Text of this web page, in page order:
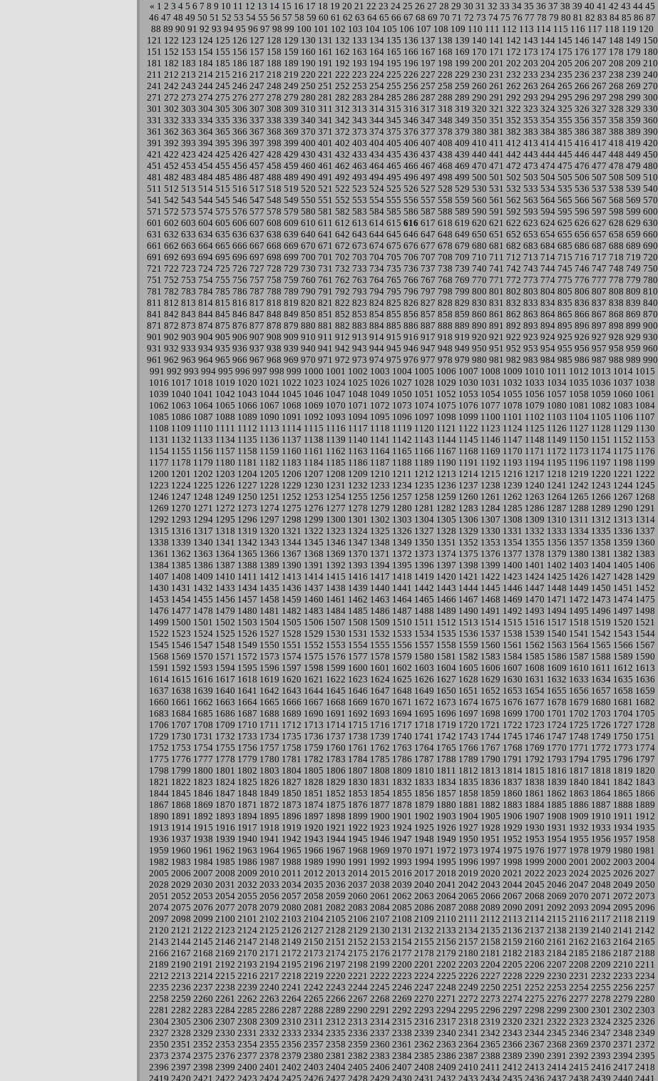
« 1 2 3 4 5 6 7 8 9 10 11 12 13 14 15 16 17 18 19 20 21 22 23 24 25 26 27 28 29 30 31 32 33 34 35 36 37 38 39 40 41 42 43 44 45
46 47 48 49 50 51 52 53 54 55 56 57 58 59 60 61 62 63 64 65 66 67 68 69 70 71 72 73 74 75 76 77 78 79 80 81 82 83 84 85 86 87
88 89 90 91 92 93 94 95 96 97 98 99 100 101 102 103 104 105 106 107 108 109 110 111 112 113 114 115 116 117 118 119 120
121 122 123 124 125 126 127 128 129 130 131 132 133 134 135 136 137 138 139 140 141 142 143 144 145 146 147 148 149 150
151 152 153 154 155 156 157 158 159 160 161 162 163 164 165 166 167 168 169 170 171 172 173 174 175 176 177 178 179 180
181 182 183 184 185 186 187 188 189 190 191 192 193 194 195 196 197 198 199 200 201 202 203 204 205 206 207 208 209 210
211 212 213 214 215 216 217 218 219 220 221 222 223 224 225 226 227 228 229 230 231 232 233 234 235 236 237 238 239 240
241 242 243 244 245 246 247 248 249 250 251 252 253 254 255 256 257 258 259 260 261 262 263 264 265 266 267 268 269 270
271 272 273 274 275 276 277 278 279 280 281 282 283 284 285 286 287 288 289 290 291 292 293 294 295 296 297 298 299 300
301 302 303 304 305 306 307 308 309 310 311 312 313 314 315 316 317 318 319 320 321 322 323 324 325 326 327 328 329 330
331 332 333 334 335 336 337 338 339 340 341 342 343 344 345 346 347 348 349 350 351 352 353 354 355 356 357 358 359 360
361 362 363 364 365 366 367 368 369 370 371 372 373 374 375 376 377 378 379 380 381 382 383 384 385 386 387 388 389 390
391 392 393 394 395 396 397 398 399 400 401 402 403 404 405 406 407 408 409 410 411 412 413 414 415 416 417 418 419 420
421 422 423 424 425 426 427 428 429 430 431 432 433 434 435 436 437 438 439 440 441 442 443 444 445 446 447 448 449 450
451 452 453 454 455 456 457 458 459 460 461 462 463 464 465 466 467 468 469 470 471 472 473 474 475 476 477 478 479 480
481 482 483 484 485 486 487 488 489 490 491 492 493 494 495 496 497 498 499 500 501 502 503 504 505 506 507 508 509 510
511 512 513 514 515 516 517 518 519 520 521 522 523 524 525 526 527 528 529 530 531 532 533 534 535 536 537 538 539 540
541 542 543 544 545 546 547 548 549 550 551 552 553 554 555 556 557 558 559 560 561 562 563 564 565 566 567 568 569 570
571 572 573 574 575 576 577 578 579 580 581 582 583 584 585 586 587 588 589 590 591 592 593 594 595 596 597 598 599 600
601 602 603 604 605 606 607 608 609 610 611 612 613 614 615 616 617 618 619 620 621 622 623 624 625 626 627 628 629 630
631 632 633 634 635 636 637 638 639 640 641 642 643 644 645 646 647 648 649 650 651 652 653 654 655 656 657 658 659 660
661 662 663 664 665 666 667 668 669 670 671 672 673 674 675 676 677 678 679 680 681 682 683 684 685 686 687 688 689 690
691 692 693 694 695 696 697 698 699 700 701 702 703 704 705 706 707 708 709 710 711 712 713 714 715 716 717 718 719 720
721 722 723 724 725 726 727 728 729 730 731 732 733 734 735 736 737 738 739 740 741 742 743 744 745 746 747 748 749 750
751 752 753 754 755 756 757 758 759 760 761 762 763 764 765 766 767 768 769 770 771 772 773 774 775 776 777 778 779 780
781 782 783 784 785 786 787 788 789 790 791 792 793 794 795 796 797 798 799 800 801 802 803 804 805 806 807 808 809 810
811 812 813 814 815 816 817 818 819 820 821 822 823 824 825 826 827 828 829 830 831 832 833 834 835 836 837 838 839 840
841 842 843 844 845 846 847 848 849 850 851 852 853 854 855 856 857 858 859 860 861 862 863 864 865 866 867 868 869 870
871 872 873 874 875 876 877 878 879 880 881 882 883 884 885 886 887 888 889 890 891 892 893 894 895 896 897 898 899 900
901 902 903 904 905 906 907 908 909 910 911 912 913 914 915 916 917 918 919 920 921 922 923 924 925 926 927 928 929 930
931 932 933 934 935 936 937 938 939 940 941 942 943 944 945 946 947 948 949 950 951 952 953 954 955 956 957 958 959 960
961 962 963 964 965 966 967 968 969 970 971 972 973 974 975 976 977 978 979 980 981 982 983 984 985 986 987 988 989 990
991 992 993 994 995 996 997 998 999 1000 1001 1002 1003 1004 1005 1006 1007 1008 1009 1010 1011 1012 1013 1014 1015
1016 1017 1018 1019 1020 1021 1022 1023 1024 1025 1026 1027 1028 1029 1030 1031 1032 1033 1034 1035 1036 1037 1038
1039 1040 1041 1042 1043 1044 1045 1046 1047 1048 1049 1050 1051 1052 1053 1054 1055 1056 1057 1058 1059 1060 1061
1062 1063 1064 1065 1066 1067 1068 1069 1070 1071 1072 1073 1074 1075 1076 1077 1078 1079 1080 1081 1082 1083 1084
1085 1086 1087 1088 1089 1090 1091 1092 1093 1094 1095 1096 1097 1098 1099 1100 1101 1102 1103 1104 1105 1106 1107
1108 1109 1110 1111 1112 1113 1114 1115 1116 1117 1118 1119 1120 1121 1122 1123 1124 1125 1126 1127 1128 1129 1130
1131 1132 1133 1134 1135 1136 1137 1138 1139 1140 1141 1142 1143 1144 1145 1146 1147 1148 1149 1150 1151 1152 1153
1154 1155 1156 1157 1158 1159 1160 1161 1162 1163 1164 1165 1166 1167 1168 1169 1170 1171 1172 1173 1174 1175 1176
1177 1178 1179 1180 1181 1182 1183 1184 1185 1186 1187 1188 1189 1190 1191 1192 1193 1194 1195 1196 1197 1198 1199
1200 1201 1202 1203 1204 1205 1206 1207 1208 1209 1210 1211 1212 1213 1214 1215 1216 1217 1218 1219 1220 1221 1222
1223 1224 1225 1226 1227 1228 1229 1230 1231 1232 1233 1234 1235 1236 1237 1238 1239 1240 1241 1242 1243 1244 1245
1246 1247 1248 1249 1250 1251 1252 1253 1254 1255 1256 1257 1258 1259 1260 1261 1262 1263 1264 1265 1266 1267 1268
1269 1270 1271 1272 1273 1274 1275 1276 1277 1278 1279 1280 1281 1282 1283 1284 1285 1286 1287 1288 1289 1290 1291
1292 1293 1294 1295 1296 1297 1298 1299 1300 1301 1302 1303 1304 1305 1306 1307 1308 1309 1310 1311 1312 1313 1314
1315 1316 1317 1318 1319 1320 1321 1322 1323 1324 1325 1326 1327 1328 1329 1330 1331 1332 1333 1334 1335 1336 1337
1338 1339 1340 1341 1342 1343 1344 1345 1346 1347 1348 1349 1350 1351 1352 1353 1354 1355 1356 1357 1358 1359 1360
1361 1362 1363 1364 1365 1366 1367 1368 1369 1370 1371 1372 1373 1374 1375 1376 1377 1378 1379 1380 1381 1382 1383
1384 1385 1386 1387 1388 1389 1390 1391 1392 1393 1394 1395 1396 1397 1398 1399 1400 1401 1402 1403 1404 1405 1406
1407 1408 1409 1410 1411 1412 1413 1414 1415 1416 1417 1418 1419 1420 1421 1422 1423 1424 1425 1426 1427 1428 1429
1430 1431 1432 1433 1434 1435 1436 1437 1438 1439 1440 1441 1442 1443 1444 1445 1446 1447 1448 1449 1450 1451 1452
1453 1454 1455 1456 1457 1458 1459 1460 1461 1462 1463 1464 1465 1466 1467 1468 1469 1470 1471 1472 1473 1474 1475
1476 1477 1478 1479 1480 1481 1482 1483 1484 1485 1486 1487 1488 1489 1490 1491 1492 1493 1494 1495 1496 1497 1498
1499 1500 1501 1502 1503 1504 1505 1506 1507 1508 1509 1510 1511 1512 1513 1514 1515 1516 1517 1518 1519 1520 1521
1522 1523 1524 1525 1526 1527 1528 1529 1530 1531 1532 1533 1534 1535 1536 1537 1538 1539 1540 1541 1542 1543 1544
1545 1546 1547 1548 1549 1550 1551 1552 1553 1554 1555 1556 1557 1558 1559 1560 1561 1562 1563 1564 1565 1566 1567
1568 1569 1570 1571 1572 1573 1574 1575 1576 1577 1578 1579 1580 1581 1582 1583 1584 1585 1586 1587 1588 1589 1590
1591 1592 1593 1594 1595 1596 1597 1598 1599 1600 1601 1602 1603 1604 1605 1606 1607 1608 1609 1610 1611 1612 1613
1614 1615 1616 1617 1618 1619 1620 1621 1622 1623 1624 1625 1626 1627 1628 1629 1630 1631 1632 1633 1634 1635 1636
1637 1638 1639 1640 1641 1642 1643 1644 1645 1646 1647 1648 1649 1650 1651 1652 1653 1654 1655 1656 1657 1658 1659
1660 1661 1662 1663 1664 1665 1666 1667 1668 1669 1670 1671 1672 1673 1674 1675 1676 1677 1678 1679 1680 1681 1682
1683 1684 1685 1686 1687 1688 1689 1690 1691 1692 1693 1694 1695 1696 1697 1698 1699 1700 1701 1702 1703 1704 1705
1706 1707 1708 1709 1710 1711 1712 1713 1714 1715 1716 1717 1718 1719 1720 1721 1722 1723 1724 1725 1726 1727 1728
1729 1730 1731 1732 1733 1734 1735 1736 1737 1738 1739 1740 1741 1742 1743 1744 1745 1746 1747 1748 1749 1750 1751
1752 1753 1754 1755 1756 1757 1758 1759 1760 1761 1762 1763 1764 1765 1766 1767 1768 1769 1770 1771 1772 1773 1774
1775 1776 1777 1778 1779 1780 1781 1782 1783 1784 1785 1786 1787 1788 1789 1790 1791 1792 1793 1794 1795 1796 1797
1798 1799 1800 1801 1802 1803 1804 1805 1806 1807 1808 1809 1810 1811 1812 1813 1814 1815 1816 1817 1818 1819 1820
1821 1822 1823 1824 1825 1826 1827 1828 1829 1830 1831 1832 1833 1834 1835 1836 1837 1838 1839 1840 1841 1842 1843
1844 1845 1846 1847 1848 1849 1850 1851 1852 1853 1854 1855 1856 1857 1858 1859 1860 1861 1862 1863 1864 1865 1866
1867 1868 1869 1870 1871 1872 1873 1874 1875 1876 1877 1878 1879 1880 1881 1882 1883 1884 1885 1886 1887 1888 1889
1890 1891 1892 1893 1894 1895 1896 1897 1898 1899 1900 1901 1902 1903 1904 1905 1906 1907 1908 1909 1910 1911 1912
1913 1914 1915 1916 1917 1918 1919 1920 1921 1922 1923 1924 1925 1926 1927 1928 1929 1930 1931 1932 1933 1934 1935
1936 1937 1938 1939 1940 1941 1942 1943 1944 1945 1946 1947 1948 1949 1950 1951 1952 1953 1954 1955 1956 1957 1958
1959 1960 1961 1962 1963 1964 1965 1966 1967 1968 1969 1970 1971 1972 1973 1974 1975 1976 1977 1978 1979 1980 1981
1982 1983 1984 1985 1986 1987 1988 1989 1990 1991 1992 1993 1994 1995 1996 1997 1998 1999 2000 2001 2002 2003 2004
2005 2006 2007 2008 2009 2010 2011 2012 2013 2014 2015 2016 2017 2018 2019 2020 2021 2022 2023 2024 2025 2026 2027
2028 2029 2030 2031 2032 2033 2034 2035 2036 2037 2038 2039 2040 2041 2042 2043 2044 2045 2046 2047 2048 2049 2050
2051 2052 2053 2054 2055 2056 2057 2058 2059 2060 2061 2062 2063 2064 2065 2066 2067 2068 2069 2070 2071 2072 2073
2074 2075 2076 2077 2078 2079 2080 2081 2082 2083 2084 2085 2086 2087 2088 2089 2090 2091 2092 2093 2094 2095 2096
2097 2098 2099 2100 2101 2102 2103 2104 2105 2106 2107 2108 2109 2110 2111 2112 2113 2114 2115 2116 2117 2118 2119
2120 2121 2122 2123 2124 2125 2126 2127 2128 2129 2130 2131 2132 2133 2134 2135 2136 2137 2138 2139 2140 2141 2142
2143 2144 2145 2146 2147 2148 2149 2150 2151 2152 2153 2154 2155 2156 2157 2158 2159 2160 2161 2162 2163 2164 2165
2166 2167 2168 2169 2170 2171 2172 2173 2174 2175 2176 2177 2178 2179 2180 2181 2182 2183 2184 2185 2186 2187 2188
2189 2190 2191 2192 2193 2194 2195 2196 2197 2198 2199 2200 2201 2202 2203 2204 2205 2206 2207 2208 2209 2210 2211
2212 2213 2214 2215 2216 2217 2218 2219 2220 2221 2222 2223 2224 2225 2226 2227 2228 2229 2230 2231 2232 2233 2234
2235 2236 2237 2238 2239 2240 2241 2242 2243 2244 2245 2246 2247 2248 2249 2250 2251 2252 2253 2254 2255 2256 2257
2258 2259 2260 2261 2262 2263 2264 2265 2266 2267 2268 2269 2270 2271 2272 2273 2274 2275 2276 2277 2278 2279 2280
2281 2282 2283 2284 2285 2286 2287 2288 2289 2290 2291 2292 2293 2294 2295 2296 2297 2298 2299 2300 2301 2302 2303
2304 2305 2306 2307 2308 2309 2310 2311 2312 2313 2314 2315 2316 2317 2318 2319 2320 2321 2322 2323 2324 2325 2326
2327 2328 2329 2330 2331 2332 2333 2334 2335 2336 2337 2338 2339 2340 2341 2342 2343 2344 2345 2346 2347 2348 2349
2350 2351 2352 2353 2354 2355 2356 2357 2358 2359 2360 2361 2362 2363 2364 2365 2366 2367 2368 2369 2370 2371 2372
2373 2374 2375 2376 2377 2378 2379 2380 2381 2382 2383 2384 2385 2386 2387 2388 2389 2390 2391 2392 2393 2394 2395
2396 2397 2398 2399 2400 2401 2402 2403 2404 2405 2406 2407 2408 2409 2410 2411 2412 2413 2414 2415 2416 2417 2418
2419 2420 2421 2422 2423 2424 2425 2426 2427 2428 2429 2430 2431 2432 2433 2434 2435 2436 2437 2438 2439 2440 2441